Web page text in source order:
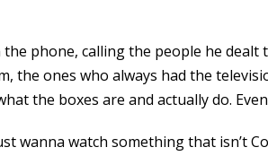
phone, calling the people he
the ones who always had the
the boxes are and actually do.
wanna watch something that isn’t